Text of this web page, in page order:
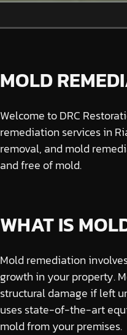
MOLD
Welcome to DRC
remediation services in
removal, and mold
and free of mold.
WHAT IS
Mold remediation
growth in your property.
structural damage if left
uses state-of-the-art
mold from your premises.